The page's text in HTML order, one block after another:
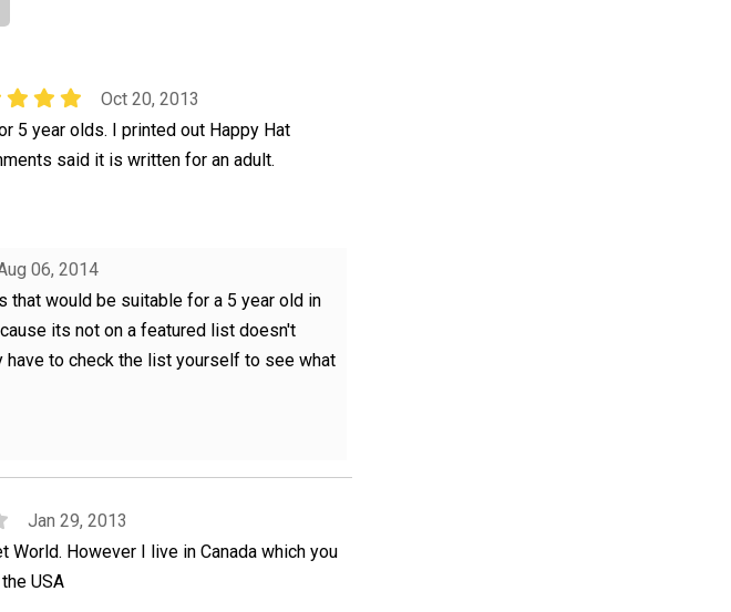
Oct 20, 2013
5 year olds. I printed out Happy Hat
said it is written for an adult.
06, 2014
that would be suitable for a 5 year old in
its not on a featured list doesn't
have to check the list yourself to see what
Jan 29, 2013
However I live in Canada which you
USA